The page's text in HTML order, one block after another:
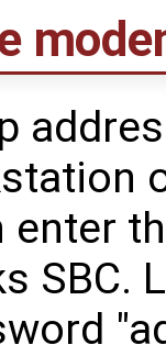
enter
SBC.